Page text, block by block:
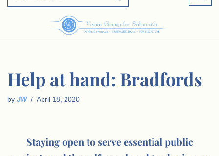
Help at hand: Bradfords
by JW April 18, 2020
Staying open to serve essential public